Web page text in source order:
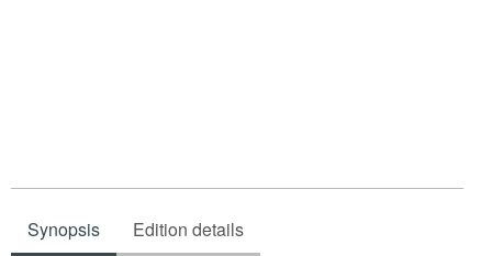
Synopsis Edition details